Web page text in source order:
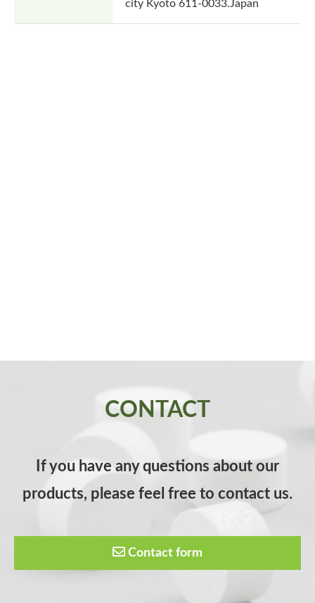
city Kyoto 611-0033.Japan
CONTACT
If you have any questions about our
products, please feel free to contact us.
Contact form